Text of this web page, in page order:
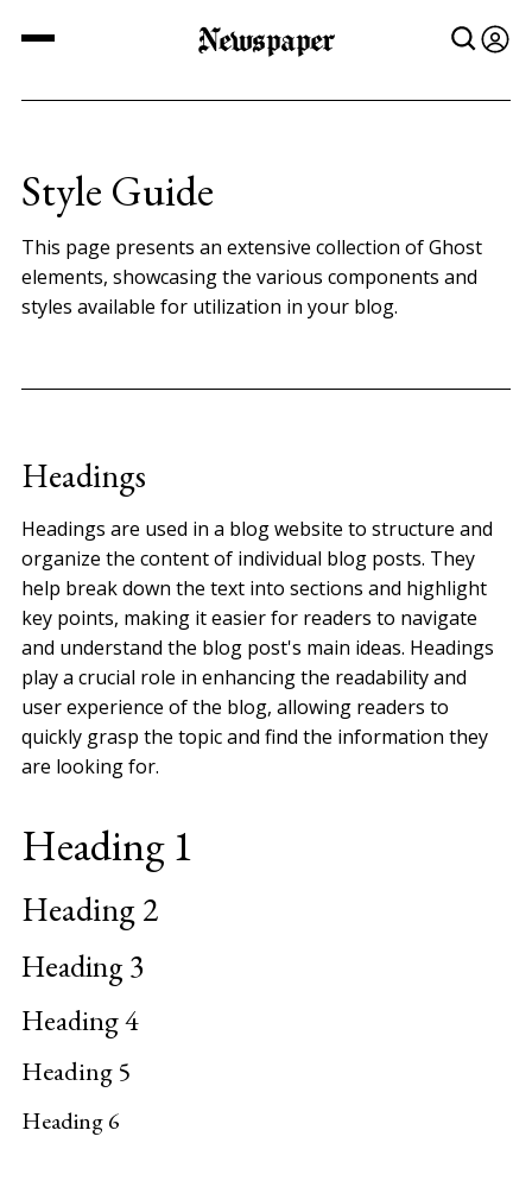
Newspaper
Style Guide
This page presents an extensive collection of Ghost
elements, showcasing the various components and
styles available for utilization in your blog.
Headings
Headings are used in a blog website to structure and
organize the content of individual blog posts. They
help break down the text into sections and highlight
key points, making it easier for readers to navigate
and understand the blog post's main ideas. Headings
play a crucial role in enhancing the readability and
user experience of the blog, allowing readers to
quickly grasp the topic and find the information they
are looking for.
Heading 1
Heading 2
Heading 3
Heading 4
Heading 5
Heading 6